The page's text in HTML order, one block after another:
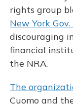
rights group
New York
discouraging
financial
the NRA.
The
Cuomo and